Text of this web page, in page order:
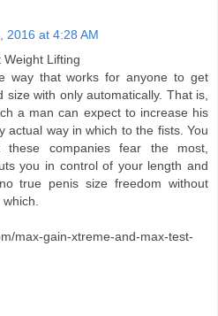
2016 at 4:28 AM
Weight Lifting
way that works for anyone to get
size with only automatically. That is,
a man can expect to increase his
actual way in which to the fists. You
companies fear the most,
you in control of your length and
true penis size freedom without
max-gain-xtreme-and-max-test-